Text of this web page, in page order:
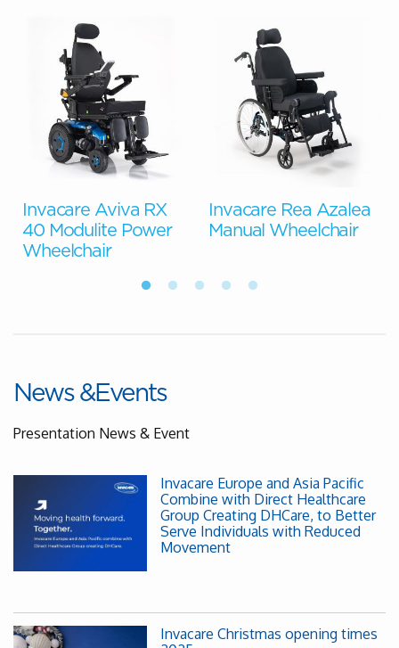
Invacare Aviva RX
40 Modulite Power
Wheelchair
Invacare Rea Azalea
Manual Wheelchair
News &Events
Presentation News & Event
Invacare Europe and Asia Pacific
Combine with Direct Healthcare
Group Creating DHCare, to Better
Serve Individuals with Reduced
Movement
Invacare Christmas opening times